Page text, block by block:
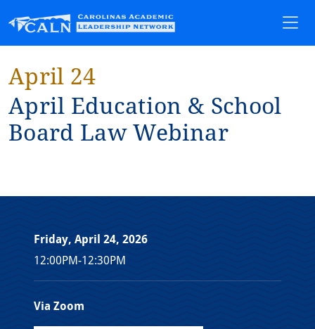
April 24
Apr⁠i⁠l Educa⁠t⁠⁠i⁠on & School
Board Law Web⁠i⁠nar
Friday, April 24, 2026
12:00PM-12:30PM
Via Zoom